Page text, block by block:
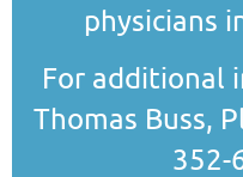
physicians
For additional
Thomas Buss,
352-